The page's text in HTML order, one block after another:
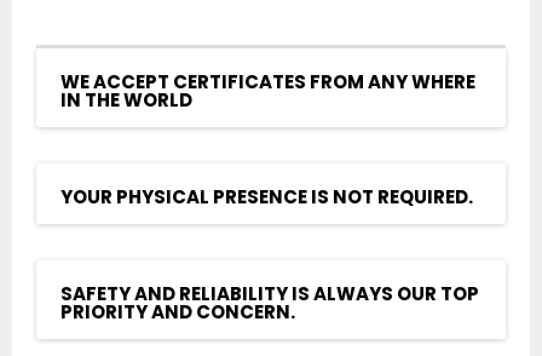
WE ACCEPT CERTIFICATES FROM ANY WHERE
IN THE WORLD
YOUR PHYSICAL PRESENCE IS NOT REQUIRED.
SAFETY AND RELIABILITY IS ALWAYS OUR TOP
PRIORITY AND CONCERN.